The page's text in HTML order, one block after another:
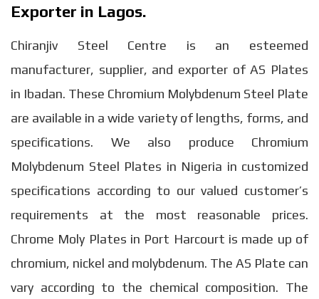
Exporter in Lagos.
Chiranjiv Steel Centre is an esteemed
manufacturer, supplier, and exporter of AS Plates
in Ibadan. These Chromium Molybdenum Steel Plate
are available in a wide variety of lengths, forms, and
specifications. We also produce Chromium
Molybdenum Steel Plates in Nigeria in customized
specifications according to our valued customer’s
requirements at the most reasonable prices.
Chrome Moly Plates in Port Harcourt is made up of
chromium, nickel and molybdenum. The AS Plate can
vary according to the chemical composition. The